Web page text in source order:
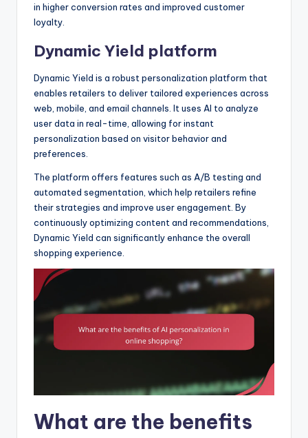
in higher conversion rates and improved customer
loyalty.
Dynamic Yield platform
Dynamic Yield is a robust personalization platform that
enables retailers to deliver tailored experiences across
web, mobile, and email channels. It uses AI to analyze
user data in real-time, allowing for instant
personalization based on visitor behavior and
preferences.
The platform offers features such as A/B testing and
automated segmentation, which help retailers refine
their strategies and improve user engagement. By
continuously optimizing content and recommendations,
Dynamic Yield can significantly enhance the overall
shopping experience.
What are the benefits